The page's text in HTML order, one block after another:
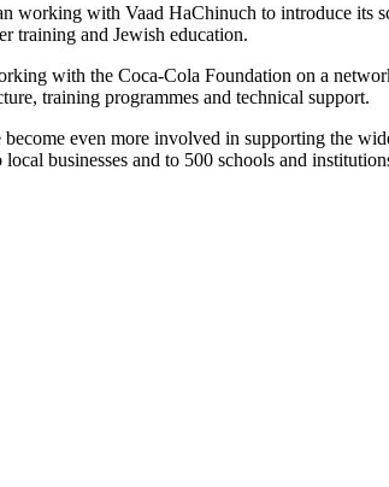
working with Vaad HaChinuch to introduce its
training and Jewish education.
with the Coca-Cola Foundation on a
training programmes and technical support.
even more involved in supporting the
businesses and to 500 schools and